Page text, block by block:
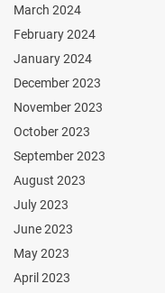
March 2024
February 2024
January 2024
December 2023
November 2023
October 2023
September 2023
August 2023
July 2023
June 2023
May 2023
April 2023